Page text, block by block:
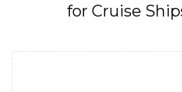
for Cruise